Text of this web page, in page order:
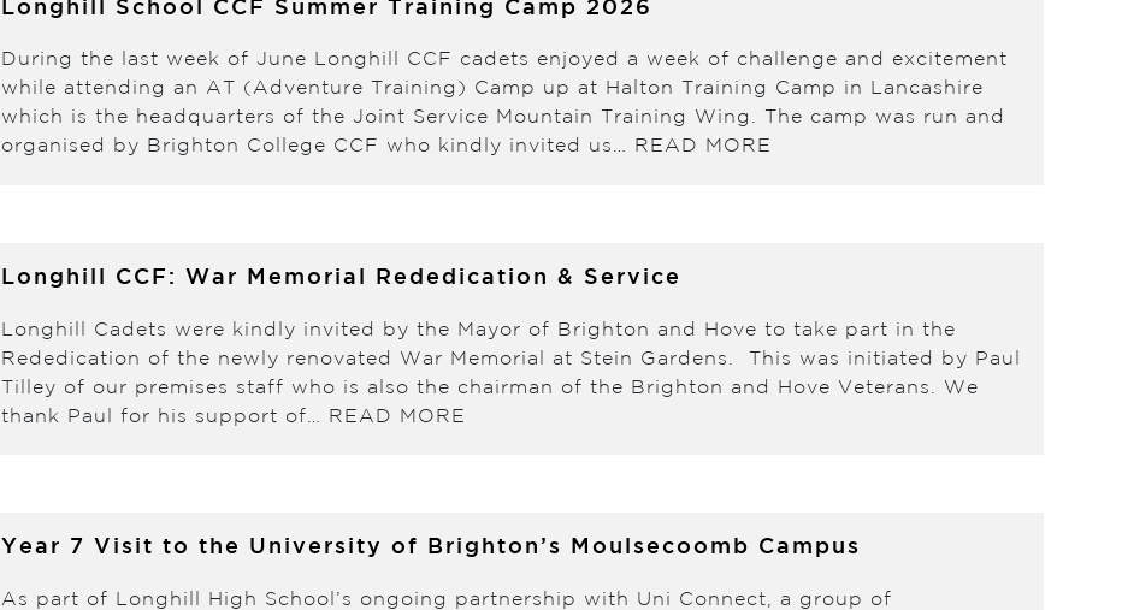
Longhill School CCF Summer Training Camp 2026
During the last week of June Longhill CCF cadets enjoyed a week of challenge and excitement
while attending an AT (Adventure Training) Camp up at Halton Training Camp in Lancashire
which is the headquarters of the Joint Service Mountain Training Wing. The camp was run and
organised by Brighton College CCF who kindly invited us…
READ MORE
Longhill CCF: War Memorial Rededication & Service
Longhill Cadets were kindly invited by the Mayor of Brighton and Hove to take part in the
Rededication of the newly renovated War Memorial at Stein Gardens. This was initiated by Paul
Tilley of our premises staff who is also the chairman of the Brighton and Hove Veterans. We
thank Paul for his support of…
READ MORE
Year 7 Visit to the University of Brighton’s Moulsecoomb Campus
As part of Longhill High School’s ongoing partnership with Uni Connect, a group of